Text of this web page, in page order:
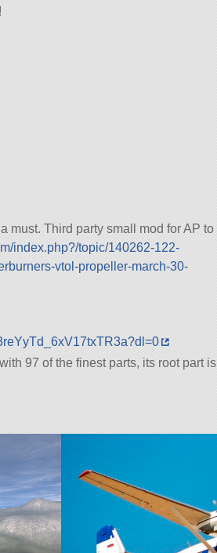
must. Third party small mod for AP to
index.php?/topic/140262-122-
vtol-propeller-march-30-
97 of the finest parts, its root part is